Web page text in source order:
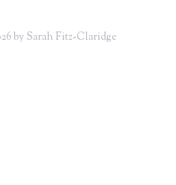
by Sarah Fitz-Claridge